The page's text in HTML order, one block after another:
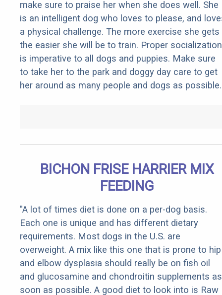
make sure to praise her when she does well. She
is an intelligent dog who loves to please, and
a physical challenge. The more exercise she gets
the easier she will be to train. Proper socialization
is imperative to all dogs and puppies. Make sure
to take her to the park and doggy day care to get
her around as many people and dogs as possible.
BICHON FRISE HARRIER MIX
FEEDING
"A lot of times diet is done on a per-dog basis.
Each one is unique and has different dietary
requirements. Most dogs in the U.S. are
overweight. A mix like this one that is prone to hip
and elbow dysplasia should really be on fish oil
and glucosamine and chondroitin supplements as
soon as possible. A good diet to look into is Raw